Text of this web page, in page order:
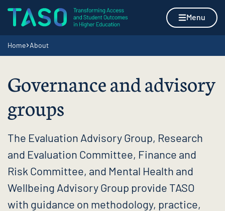
Skip to content
Home page Menu
Navigation breadcrumbs
Home About
Governance and advisory
groups
The Evaluation Advisory Group, Research
and Evaluation Committee, Finance and
Risk Committee, and Mental Health and
Wellbeing Advisory Group provide TASO
with guidance on methodology, practice,